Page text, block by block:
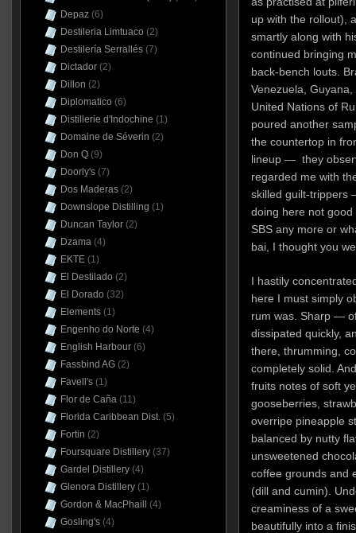
up with the rollout),
smartly along with
continued bringing
back-bench louts.
Venezuela,
United Nations of
poured another
the countertop in
lineup — they
regarded me with
skilled guilt-trippers
doing here not good
SBS any more or
bai, I thought you
I hastily
here I must simply
rum was. Sharp —
dissipated quickly,
there, thrumming,
completely solid.
fruits notes of soft
gooseberries,
overripe pineapple
balanced by nutty
unsweetened
coffee grounds and
(dill and cumin).
creaminess of a
beautifully into a
Depaz(6)
Destileria Limtuaco (2)
Destilería Serrallés(7)
Dictador(2)
Dillon (2)
Diplomatico (6)
Distillerie d'Indochine (1)
Domaine de Séverin (2)
Don Q(9)
Doorly's(7)
Dos Maderas(2)
Downslope Distilling (1)
Duncan Taylor(2)
Dzama(4)
EKTE(1)
El Destilado (2)
El Dorado (32)
Elements(1)
Engenho do Norte (4)
English Harbour(6)
Fassbind AG(2)
Favell's(1)
Flor de Caña(11)
Florida Caribbean Dist.(5)
Fortin (2)
Foursquare Distillery(37)
Gardel Distillery(4)
Glenora Distillery(1)
Gordon & MacPhaill
(4)
Gosling's(4)